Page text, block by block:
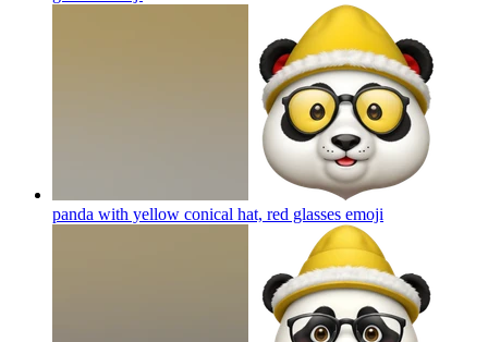
panda with yellow conical hat, red glasses emoji